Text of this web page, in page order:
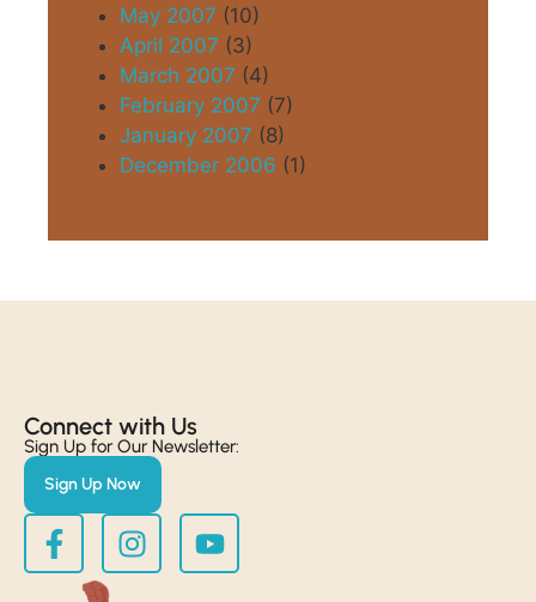
May 2007 (10)
April 2007 (3)
March 2007 (4)
February 2007 (7)
January 2007 (8)
December 2006 (1)
Connect with Us​
Sign Up for Our Newsletter:
Sign Up Now